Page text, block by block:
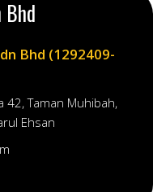
Bhd
Bhd (1292409-
42, Taman Muhibah,
Ehsan